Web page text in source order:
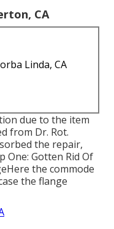
CA
Linda, CA
due to the item
from Dr. Rot.
the repair,
One: Gotten Rid Of
the commode
the flange